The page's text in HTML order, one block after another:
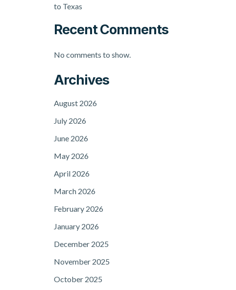
to Texas
Recent Comments
No comments to show.
Archives
August 2026
July 2026
June 2026
May 2026
April 2026
March 2026
February 2026
January 2026
December 2025
November 2025
October 2025